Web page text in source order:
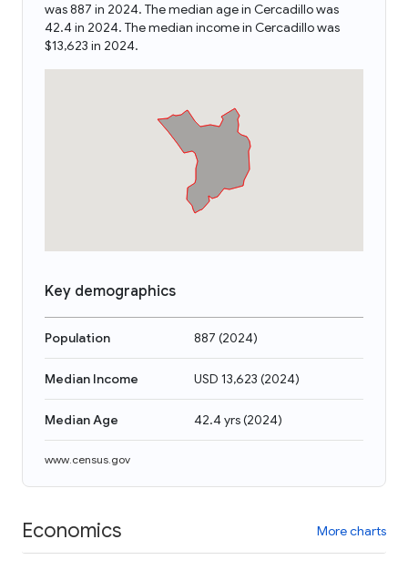
was 887 in 2024. The median age in Cercadillo was
42.4 in 2024. The median income in Cercadillo was
$13,623 in 2024.
Key demographics
Population 887 (2024)
Median Income USD 13,623 (2024)
Median Age 42.4 yrs(2024)
www.census.gov
Economics More charts